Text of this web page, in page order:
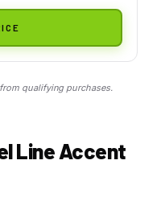
qualifying purchases.
Line Accent